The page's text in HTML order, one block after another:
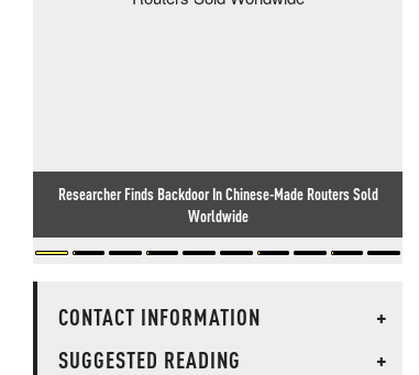
Researcher Finds Backdoor In Chinese-Made Routers Sold
Worldwide
CONTACT INFORMATION
+
SUGGESTED READING
+